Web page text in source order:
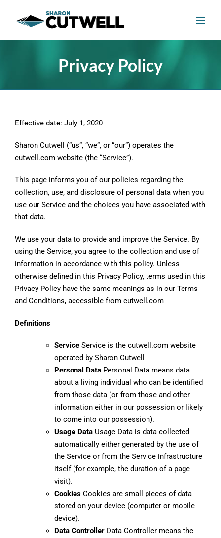
Privacy Policy
Effective date: July 1, 2020
Sharon Cutwell (“us”, “we”, or “our”) operates the
cutwell.com website (the “Service”).
This page informs you of our policies regarding the
collection, use, and disclosure of personal data when you
use our Service and the choices you have associated with
that data.
We use your data to provide and improve the Service. By
using the Service, you agree to the collection and use of
information in accordance with this policy. Unless
otherwise defined in this Privacy Policy, terms used in this
Privacy Policy have the same meanings as in our Terms
and Conditions, accessible from cutwell.com
Definitions
Service Service is the cutwell.com website
operated by Sharon Cutwell
Personal Data Personal Data means data
about a living individual who can be identified
from those data (or from those and other
information either in our possession or likely
to come into our possession).
Usage Data Usage Data is data collected
automatically either generated by the use of
the Service or from the Service infrastructure
itself (for example, the duration of a page
visit).
Cookies Cookies are small pieces of data
stored on your device (computer or mobile
device).
Data Controller Data Controller means the